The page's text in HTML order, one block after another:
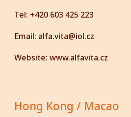
Tel: +420 603 425 223
Email: alfa.vita@iol.cz
Website: www.alfavita.cz
Hong Kong / Macao